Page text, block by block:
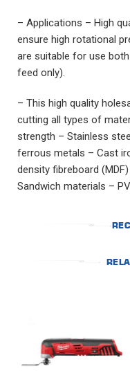
– Applications – High
ensure high rotational
are suitable for use
feed only).
– This high quality
cutting all types of
strength – Stainless
ferrous metals – Cast
density fibreboard
Sandwich materials –